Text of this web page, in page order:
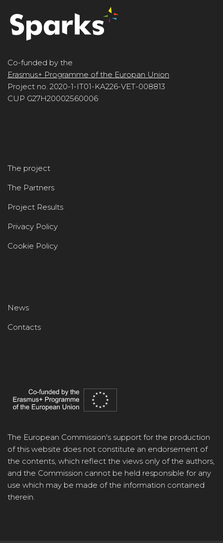
Co-funded by the
Erasmus+ Programme of the Europan Union
Project no. 2020-1-IT01-KA226-VET-008813
CUP G27H20002560006
The project
The Partners
Project Results
Privacy Policy
Cookie Policy
News
Contacts
The European Commission's support for the production
of this website does not constitute an endorsement of
the contents, which reflect the views only of the authors,
and the Commission cannot be held responsible for any
use which may be made of the information contained
therein.